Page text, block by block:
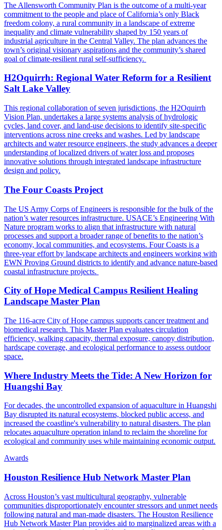
The Allensworth Community Plan is the outcome of a multi-year
commitment to the people and place of California’s only Black
freedom colony, a rural community in a landscape of extreme
inequality and climate vulnerability shaped by 150 years of
industrial agriculture in the Central Valley. The plan advances the
town’s original visionary aspirations and the community’s shared
goal of climate-resilient rural self-sufficiency.
H2Oquirrh: Regional Water Reform for a Resilient
Salt Lake Valley
This regional collaboration of seven jurisdictions, the H2Oquirrh
Vision Plan, undertakes a large systems analysis of hydrologic
cycles, land cover, and land-use decisions to identify site-specific
interventions across nine creeks and washes. Led by landscape
architects and water resource engineers, the study advances a deeper
understanding of localized drivers of water loss and proposes
innovative solutions through integrated landscape infrastructure
design and policy.
The Four Coasts Project
The US Army Corps of Engineers is responsible for the bulk of the
nation’s water resources infrastructure. USACE’s Engineering With
Nature program works to align that infrastructure with natural
processes and support a broader range of benefits to the nation’s
economy, local communities, and ecosystems. Four Coasts is a
three-year effort by landscape architects and engineers working with
EWN Proving Ground districts to identify and advance nature-based
coastal infrastructure projects.
City of Hope Medical Campus Resilient Healing
Landscape Master Plan
The 116-acre City of Hope campus supports cancer treatment and
biomedical research. This Master Plan evaluates circulation
efficiency, walking capacity, thermal exposure, canopy distribution,
hardscape coverage, and ecological performance to assess outdoor
space.
Where Industry Meets the Tide: A New Horizon for
Huangshi Bay
For decades, the uncontrolled expansion of aquaculture in Huangshi
Bay disrupted its natural ecosystems, blocked public access, and
increased the coastline's vulnerability to natural disasters. The plan
relocates aquaculture operation inland to reclaim the shoreline for
ecological and community uses while maintaining economic output.
Awards
Houston Resilience Hub Network Master Plan
Across Houston’s vast multicultural geography, vulnerable
communities disproportionately encounter stressors and unmet needs
following natural and man-made disasters. The Houston Resilience
Hub Network Master Plan provides aid to marginalized areas with a